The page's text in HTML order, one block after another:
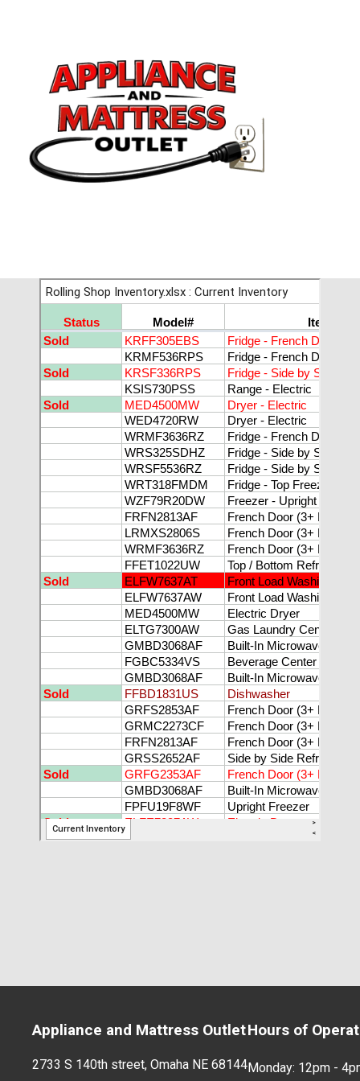
Appliance and Mattress Outlet
2733 S 140th street, Omaha NE 68144
Hours of
Monday: 12pm -